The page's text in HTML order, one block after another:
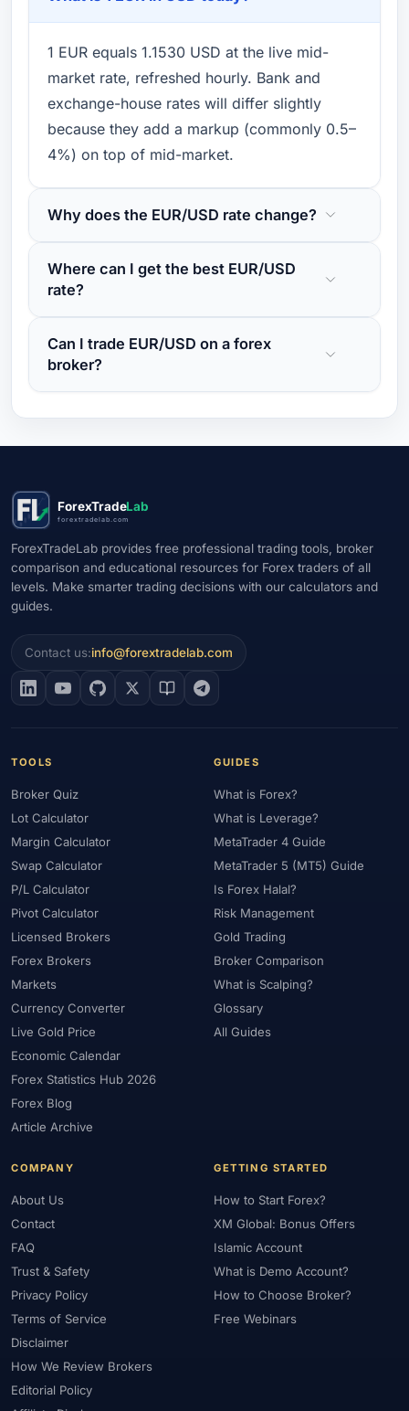
1 EUR equals 1.1530 USD at the live mid-
market rate, refreshed hourly. Bank and
exchange-house rates will differ slightly
because they add a markup (commonly 0.5–
4%) on top of mid-market.
Why does the EUR/USD rate change?
Where can I get the best EUR/USD
rate?
Can I trade EUR/USD on a forex
broker?
ForexTradeLab
forextradelab.com
ForexTradeLab provides free professional trading tools, broker
comparison and educational resources for Forex traders of all
levels. Make smarter trading decisions with our calculators and
guides.
Contact us:info@forextradelab.com
TOOLS
Broker Quiz
Lot Calculator
Margin Calculator
Swap Calculator
P/L Calculator
Pivot Calculator
Licensed Brokers
Forex Brokers
Markets
Currency Converter
Live Gold Price
Economic Calendar
Forex Statistics Hub 2026
Forex Blog
Article Archive
GUIDES
What is Forex?
What is Leverage?
MetaTrader 4 Guide
MetaTrader 5 (MT5) Guide
Is Forex Halal?
Risk Management
Gold Trading
Broker Comparison
What is Scalping?
Glossary
All Guides
COMPANY
About Us
Contact
FAQ
Trust & Safety
Privacy Policy
Terms of Service
Disclaimer
How We Review Brokers
Editorial Policy
GETTING STARTED
How to Start Forex?
XM Global: Bonus Offers
Islamic Account
What is Demo Account?
How to Choose Broker?
Free Webinars